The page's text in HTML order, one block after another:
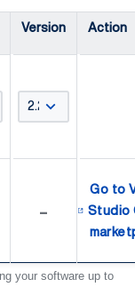
Version Action
-
Go to
Studio
your software up to